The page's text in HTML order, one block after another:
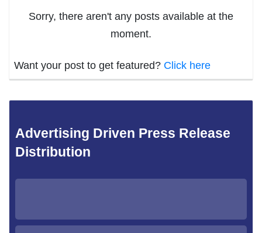
Sorry, there aren't any posts available at the
moment.
Want your post to get featured? Click here
Advertising Driven Press Release
Distribution